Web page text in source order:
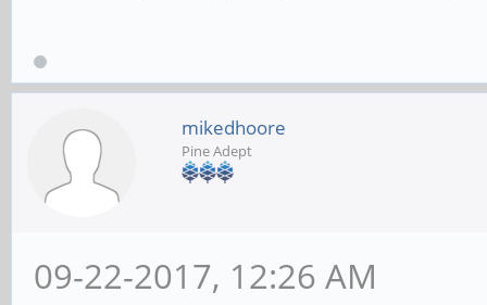
mikedhoore
Pine Adept
09-22-2017, 12:26 AM